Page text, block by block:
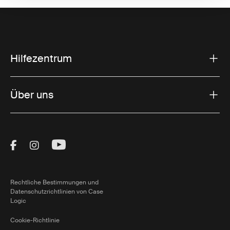
Hilfezentrum
Über uns
Visit Thule on Facebook (external link)
Visit Thule on Instagram (external link)
Visit Thule on Youtube (external
Rechtliche Bestimmungen und
Datenschutzrichtlinien von Case
Logic
Cookie-Richtlinie